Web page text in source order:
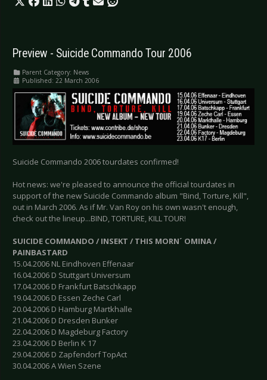
Preview - Suicide Commando Tour 2006
Parent Category: News
Published: 22 March 2006
Suicide Commando 2006 tourdates confirmed!
Hot news: we're pleased to announce the official tourdates in
support of the new Suicide Commando album "Bind, Torture, Kill",
out in March 2006. As if Mr. Van Roy on his own wasn't enough,
check out the lineup...BIND, TORTURE, KILL TOUR!
SUICIDE COMMANDO / INSEKT / THIS MORN´ OMINA /
PAINBASTARD
15.04.2006 NL Eindhoven Effenaar
16.04.2006 D Stuttgart Universum
17.04.2006 D Frankfurt Batschkapp
19.04.2006 D Essen Zeche Carl
20.04.2006 D Hamburg Martkhalle
21.04.2006 D Dresden Bunker
22.04.2006 D Magdeburg Factory
23.04.2006 D Berlin K 17
29.04.2006 D Zapfendorf TopAct
30.04.2006 A Wien Szene